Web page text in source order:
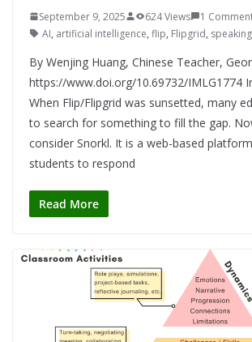
September 9, 2025 624 Views
1
AI, artificial intelligence, flip, Flipgrid, speaking
By Wenjing Huang, Chinese Teacher,
https://www.doi.org/10.69732/IMLG1774
When Flip/Flipgrid was sunsetted, many
to search for something to fill the gap.
consider Snorkl. It is a web-based
students to respond
Read More